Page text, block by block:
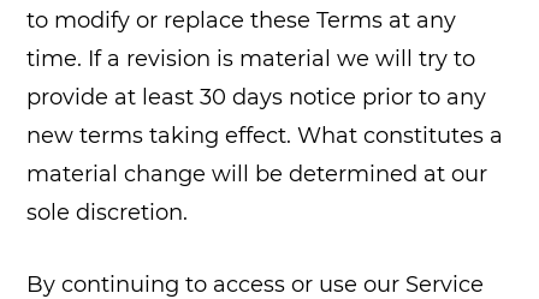
to modify or replace these Terms at any
time. If a revision is material we will try to
provide at least 30 days notice prior to any
new terms taking effect. What constitutes a
material change will be determined at our
sole discretion.
By continuing to access or use our Service